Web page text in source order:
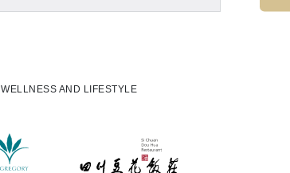
WELLNESS AND LIFESTYLE